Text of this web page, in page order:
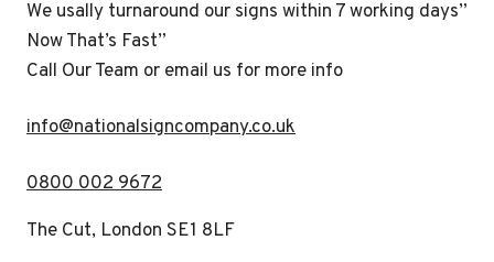
We usally turnaround our signs within 7 working days”
Now That’s Fast”
Call Our Team or email us for more info
info@nationalsigncompany.co.uk
0800 002 9672
The Cut, London SE1 8LF